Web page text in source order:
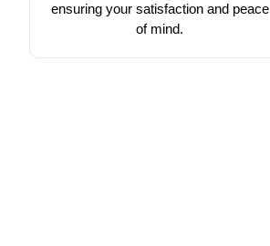
ensuring your satisfaction and peace
of mind.